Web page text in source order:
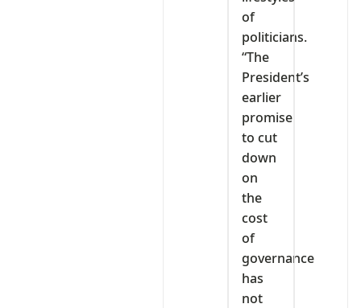
of
politicians.
“The
President’s
earlier
promise
to cut
down
on
the
cost
of
governance
has
not